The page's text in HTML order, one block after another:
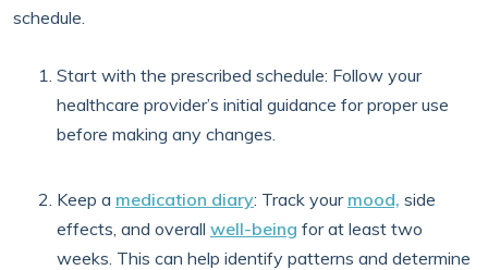
schedule.
Start with the prescribed schedule: Follow your
healthcare provider’s initial guidance for proper use
before making any changes.
Keep a medication diary: Track your mood, side
effects, and overall well-being for at least two
weeks. This can help identify patterns and determine